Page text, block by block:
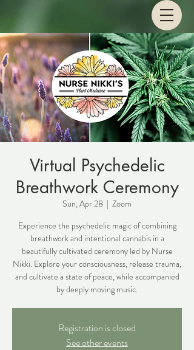
Virtual Psychedelic
Breathwork Ceremony
Sun, Apr 28
  |
Zoom
Experience the psychedelic magic of combining
breathwork and intentional cannabis in a
beautifully cultivated ceremony led by Nurse
Nikki. Explore your consciousness, release trauma,
and cultivate a state of peace, while accompanied
by deeply moving music.
Registration is closed
See other events